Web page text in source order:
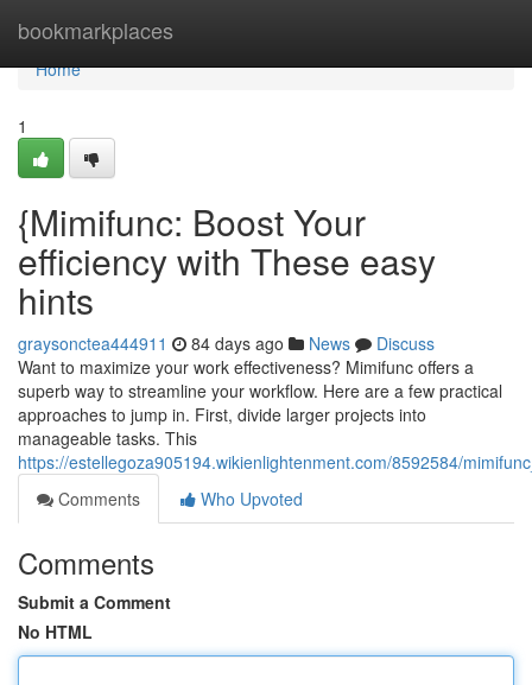
bookmarkplaces
Home
Home
1
{Mimifunc: Boost Your
efficiency with These easy
hints
graysonctea444911 84 days ago News
Discuss
Want to maximize your work effectiveness? Mimifunc offers a
superb way to streamline your workflow. Here are a few practical
approaches to jump in. First, divide larger projects into
manageable tasks. This
https://estellegoza905194.wikienlightenment.com/8592584/
Comments
Who Upvoted
Comments
Submit a Comment
No HTML